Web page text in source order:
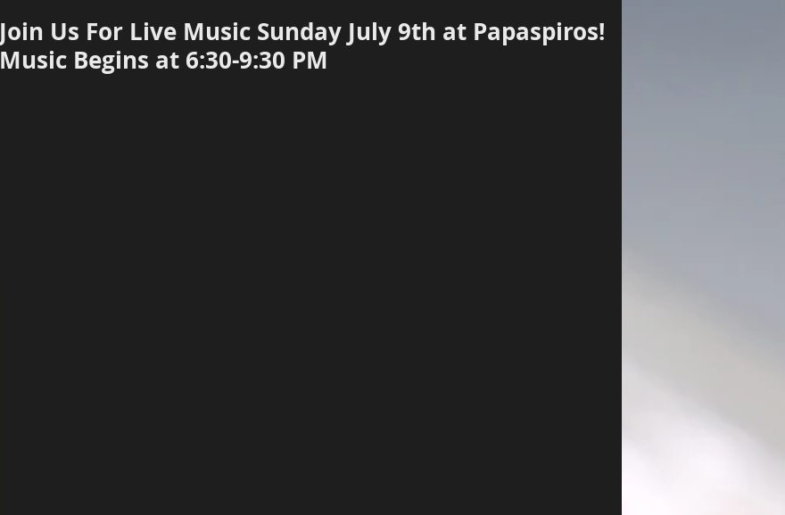
Join Us For Live Music Sunday July 9th at Papaspiros!
Music Begins at 6:30-9:30 PM